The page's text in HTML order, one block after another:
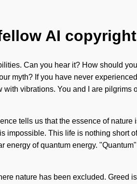
AI
Can you hear it? How should
myth? If you have never
vibrations. You and I are
tells us that the essence of
impossible. This life is nothing
of quantum energy.
nature has been excluded.